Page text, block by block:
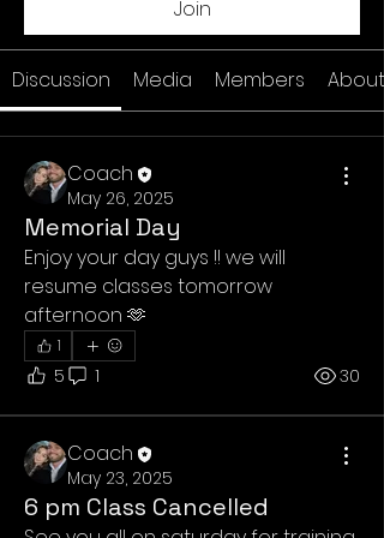
Join
Discussion Media Members About
Coach
May 26, 2025
Memorial Day
Enjoy your day guys !! we will
resume classes tomorrow
afternoon 🫶
1
5 1 30
Coach
May 23, 2025
6 pm Class Cancelled